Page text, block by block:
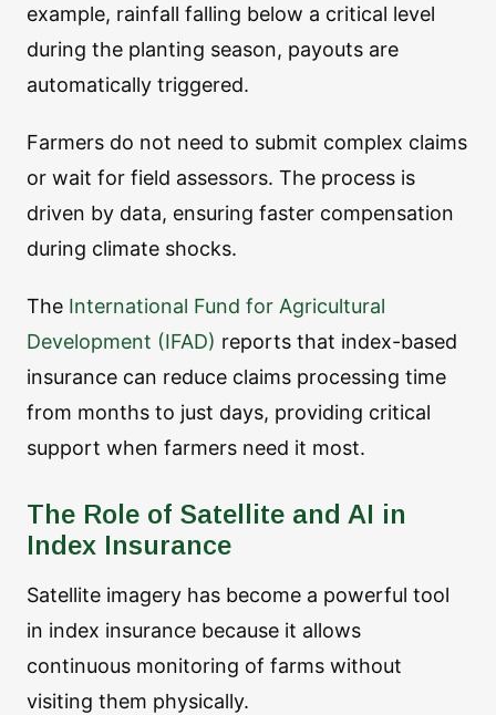
example, rainfall falling below a critical level
during the planting season, payouts are
automatically triggered.
Farmers do not need to submit complex claims
or wait for field assessors. The process is
driven by data, ensuring faster compensation
during climate shocks.
The International Fund for Agricultural
Development (IFAD) reports that index-based
insurance can reduce claims processing time
from months to just days, providing critical
support when farmers need it most.
The Role of Satellite and AI in
Index Insurance
Satellite imagery has become a powerful tool
in index insurance because it allows
continuous monitoring of farms without
visiting them physically.